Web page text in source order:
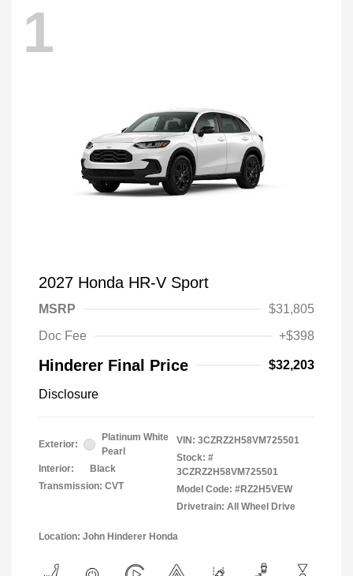
1
2027 Honda HR-V Sport
MSRP
$31,805
Doc Fee
+$398
Hinderer Final Price $32,203
Disclosure
Exterior:
Platinum White
Pearl
Interior:
Black
Transmission: CVT
VIN: 3CZRZ2H58VM725501
Stock: #
3CZRZ2H58VM725501
Model Code: #RZ2H5VEW
Drivetrain: All Wheel Drive
Location: John Hinderer Honda